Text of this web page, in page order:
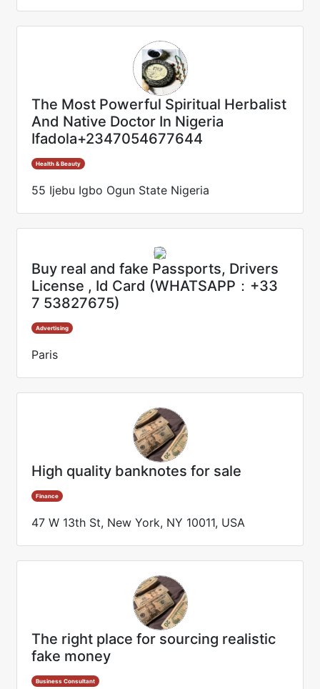
The Most Powerful Spiritual Herbalist
And Native Doctor In Nigeria
Ifadola+2347054677644
Health & Beauty
55 Ijebu Igbo Ogun State Nigeria
Buy real and fake Passports, Drivers
License , Id Card (WHATSAPP：+33
7 53827675)
Advertising
Paris
High quality banknotes for sale
Finance
47 W 13th St, New York, NY 10011, USA
The right place for sourcing realistic
fake money
Business Consultant